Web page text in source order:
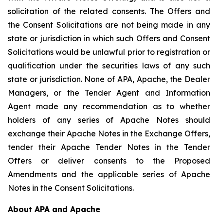
solicitation of the related consents. The Offers and
the Consent Solicitations are not being made in any
state or jurisdiction in which such Offers and Consent
Solicitations would be unlawful prior to registration or
qualification under the securities laws of any such
state or jurisdiction. None of APA, Apache, the Dealer
Managers, or the Tender Agent and Information
Agent made any recommendation as to whether
holders of any series of Apache Notes should
exchange their Apache Notes in the Exchange Offers,
tender their Apache Tender Notes in the Tender
Offers or deliver consents to the Proposed
Amendments and the applicable series of Apache
Notes in the Consent Solicitations.
About APA and Apache